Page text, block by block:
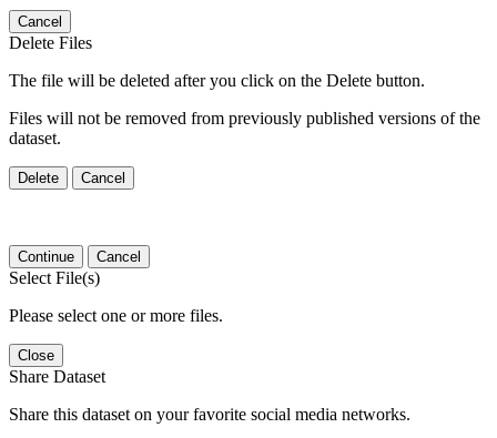
Cancel
Delete Files
The file will be deleted after you click on the Delete button.
Files will not be removed from previously published versions of the
dataset.
Delete Cancel
Continue Cancel
Select File(s)
Please select one or more files.
Close
Share Dataset
Share this dataset on your favorite social media networks.